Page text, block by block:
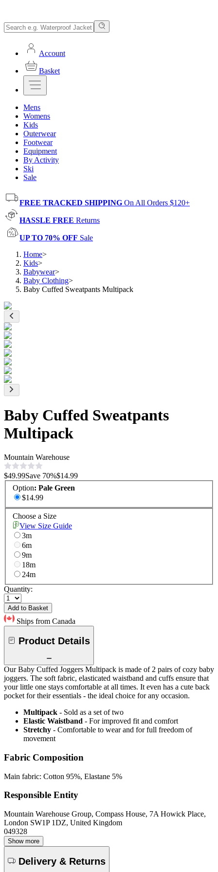
Account
Basket
Mens
Womens
Kids
Outerwear
Footwear
Equipment
By Activity
Ski
Sale
FREE TRACKED SHIPPING On All Orders $120+
HASSLE FREE Returns
UP TO 70% OFF Sale
Home>
Kids>
Babywear>
Baby Clothing>
Baby Cuffed Sweatpants Multipack
Baby Cuffed Sweatpants
Multipack
Mountain Warehouse
$49.99Save 70%$14.99
Option: Pale Green
$14.99
Choose a Size
View Size Guide
3m
6m
9m
18m
24m
Quantity:
Add to Basket
Ships from Canada
Product Details
Our Baby Cuffed Joggers Multipack is made of 2 pairs of cozy baby
joggers. The soft fabric, elasticated waistband and cuffs ensure that
your little one stays comfortable at all times. It even has a cute back
pocket for their essentials - the ideal choice for any occasion.
Multipack - Sold as a set of two
Elastic Waistband - For improved fit and comfort
Stretchy - Comfortable to wear and for full freedom of
movement
Fabric Composition
Main fabric: Cotton 95%, Elastane 5%
Responsible Entity
Mountain Warehouse Group, Compass House, 7A Howick Place,
London SW1P 1DZ, United Kingdom
049328
Show more
Delivery & Returns